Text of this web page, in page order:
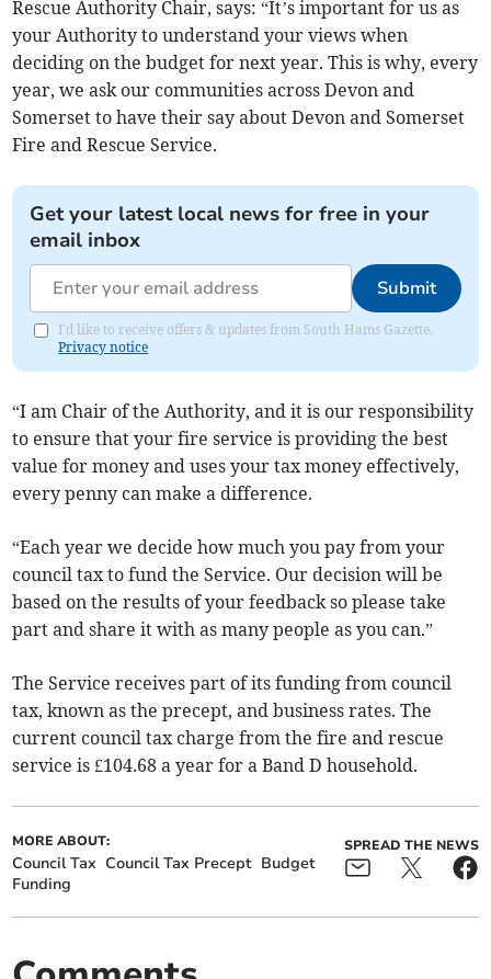
Rescue Authority Chair, says: “It’s important for us as
your Authority to understand your views when
deciding on the budget for next year. This is why, every
year, we ask our communities across Devon and
Somerset to have their say about Devon and Somerset
Fire and Rescue Service.
Get your latest local news for free in your
email inbox
Submit
I'd like to receive offers & updates from South Hams Gazette.
Privacy notice
“I am Chair of the Authority, and it is our responsibility
to ensure that your fire service is providing the best
value for money and uses your tax money effectively,
every penny can make a difference.
“Each year we decide how much you pay from your
council tax to fund the Service. Our decision will be
based on the results of your feedback so please take
part and share it with as many people as you can.”
The Service receives part of its funding from council
tax, known as the precept, and business rates. The
current council tax charge from the fire and rescue
service is £104.68 a year for a Band D household.
MORE ABOUT:
Council Tax Council Tax Precept Budget
Funding
SPREAD THE NEWS